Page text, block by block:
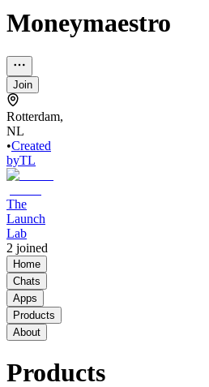
Moneymaestro
Join
Rotterdam,
NL
•Created
byTL
The
Launch
Lab
2 joined
Home
Chats
Apps
Products
About
Products